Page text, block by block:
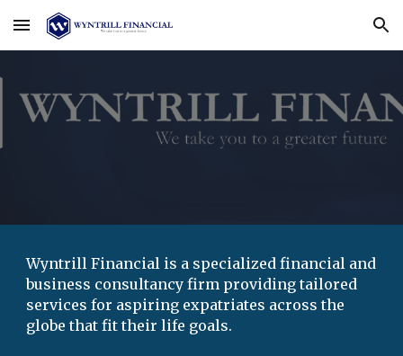
Skip to main content Skip to navigation
Wyntrill Financial is a specialized financial and
business consultancy firm providing tailored
services for aspiring expatriates across the
globe that fit their life goals.